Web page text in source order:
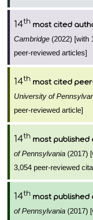
14th most cited
Cambridge (2022) [with
peer-reviewed articles]
14th most cited
University of
peer-reviewed article]
14th most published
of Pennsylvania (2017)
3,054 peer-reviewed
14th most published
of Pennsylvania (2017)